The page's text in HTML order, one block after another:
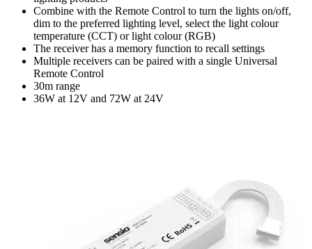
Combine with the Remote Control to turn the lights on/off,
dim to the preferred lighting level, select the light colour
temperature (CCT) or light colour (RGB)
The receiver has a memory function to recall settings
Multiple receivers can be paired with a single Universal
Remote Control
30m range
36W at 12V and 72W at 24V